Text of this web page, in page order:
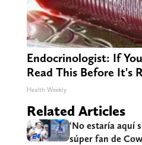
Endocrinologist: If
Read This Before It's
Health Weekly
Related Articles
‘No estaría aquí
súper fan de